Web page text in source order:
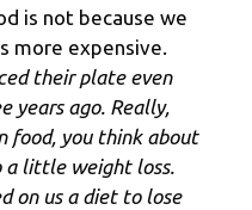
is not because we
more expensive.
their plate even
years ago. Really,
food, you think about
little weight loss.
on us a diet to lose